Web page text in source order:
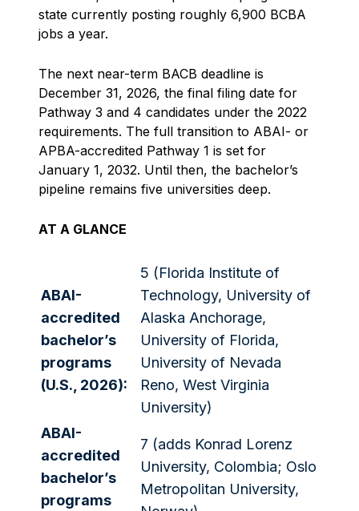
state currently posting roughly 6,900 BCBA
jobs a year.
The next near-term BACB deadline is
December 31, 2026, the final filing date for
Pathway 3 and 4 candidates under the 2022
requirements. The full transition to ABAI- or
APBA-accredited Pathway 1 is set for
January 1, 2032. Until then, the bachelor’s
pipeline remains five universities deep.
AT A GLANCE
ABAI-
accredited
bachelor’s
programs
(U.S., 2026):
5 (Florida Institute of
Technology, University of
Alaska Anchorage,
University of Florida,
University of Nevada
Reno, West Virginia
University)
ABAI-
accredited
bachelor’s
programs
7 (adds Konrad Lorenz
University, Colombia; Oslo
Metropolitan University,